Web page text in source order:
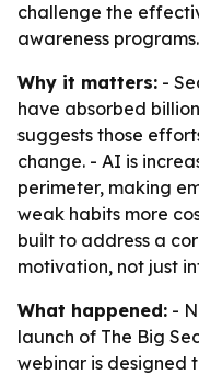
challenge the
awareness programs.
Why it matters: -
have absorbed
suggests those
change. - AI is
perimeter, making
weak habits more
built to address a
motivation, not just
What happened: -
launch of The Big
webinar is designed